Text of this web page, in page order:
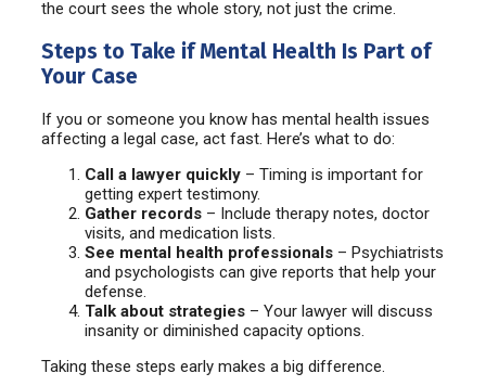
the court sees the whole story, not just the crime.
Steps to Take if Mental Health Is Part of
Your Case
If you or someone you know has mental health issues
affecting a legal case, act fast. Here’s what to do:
Call a lawyer quickly – Timing is important for
getting expert testimony.
Gather records – Include therapy notes, doctor
visits, and medication lists.
See mental health professionals – Psychiatrists
and psychologists can give reports that help your
defense.
Talk about strategies – Your lawyer will discuss
insanity or diminished capacity options.
Taking these steps early makes a big difference.